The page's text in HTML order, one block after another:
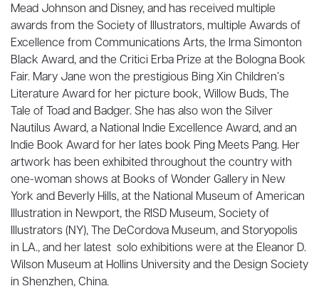
Mead Johnson and Disney, and has received multiple
awards from the Society of Illustrators, multiple Awards of
Excellence from Communications Arts, the Irma Simonton
Black Award, and the Critici Erba Prize at the Bologna Book
Fair. Mary Jane won the prestigious Bing Xin Children’s
Literature Award for her picture book, Willow Buds, The
Tale of Toad and Badger. She has also won the Silver
Nautilus Award, a National Indie Excellence Award, and an
Indie Book Award for her lates book Ping Meets Pang. Her
artwork has been exhibited throughout the country with
one-woman shows at Books of Wonder Gallery in New
York and Beverly Hills, at the National Museum of American
Illustration in Newport, the RISD Museum, Society of
Illustrators (NY), The DeCordova Museum, and Storyopolis
in LA., and her latest solo exhibitions were at the Eleanor D.
Wilson Museum at Hollins University and the Design Society
in Shenzhen, China.